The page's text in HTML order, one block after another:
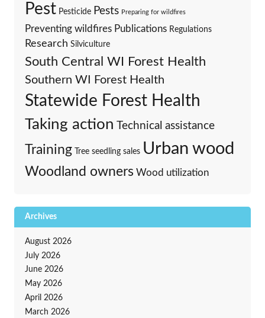
Pest Pesticide Pests Preparing for wildfires
Preventing wildfires Publications Regulations
Research Silviculture
South Central WI Forest Health
Southern WI Forest Health
Statewide Forest Health
Taking action Technical assistance
Training Tree seedling sales Urban wood
Woodland owners Wood utilization
Archives
August 2026
July 2026
June 2026
May 2026
April 2026
March 2026